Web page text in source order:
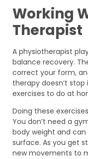
Working
Therapist
A physiotherapist
balance recovery.
correct your form,
therapy doesn’t stop
exercises to do at
Doing these
You don’t need a
body weight and
surface. As you get
new movements to